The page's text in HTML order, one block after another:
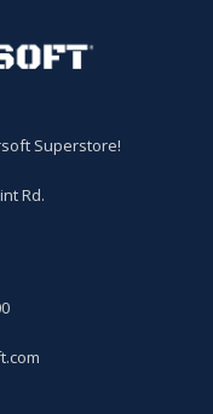
Superstore!
Rd.